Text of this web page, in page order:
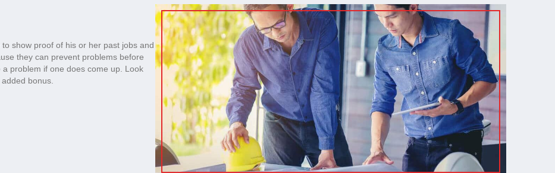
show proof of his or her past jobs and
they can prevent problems before
problem if one does come up. Look
bonus.